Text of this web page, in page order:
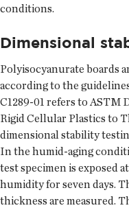
conditions.
Dimensional
Polyisocyanurate boards
according to the
C1289-01 refers to ASTM
Rigid Cellular Plastics to
dimensional stability
In the humid-aging
test specimen is exposed
humidity for seven days.
thickness are measured.